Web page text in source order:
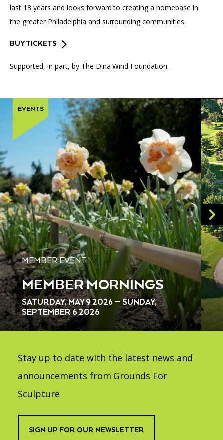
last 13 years and looks forward to creating a homebase in
the greater Philadelphia and surrounding communities.
BUY TICKETS
Supported, in part, by The Dina Wind Foundation.
MEMBER EVENT
MEMBER MORNINGS
SATURDAY, MAY 9 2026 — SUNDAY,
SEPTEMBER 6 2026
EVENTS
Stay up to date with the latest news and
announcements from Grounds For
Sculpture
SIGN UP FOR OUR NEWSLETTER